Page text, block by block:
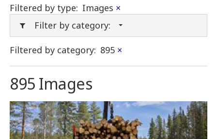
Filtered by type: Images ×
Filter by category:
Filtered by category: 895 ×
895 Images